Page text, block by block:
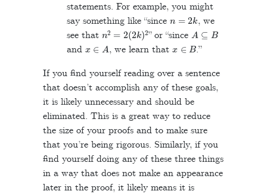
statements. For example, you might
say something like “since n k , we
see that
2 2(2k)2 ” or “since A⊆B
and
∈A , we learn that ∈B .”
If you find yourself reading over a sentence
that doesn’t accomplish any of these goals,
it is likely unnecessary and should be
eliminated. This is a great way to reduce
the size of your proofs and to make sure
that you’re being rigorous. Similarly, if you
find yourself doing any of these three things
in a way that does not make an appearance
later in the proof, it likely means it is